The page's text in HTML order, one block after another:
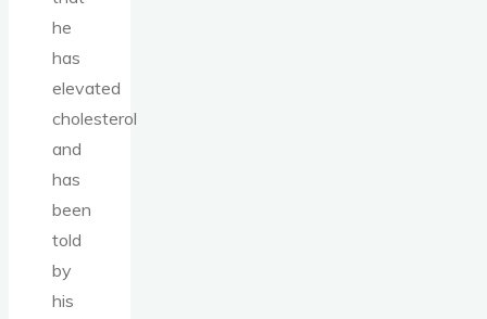
he
has
elevated
cholesterol
and
has
been
told
by
his